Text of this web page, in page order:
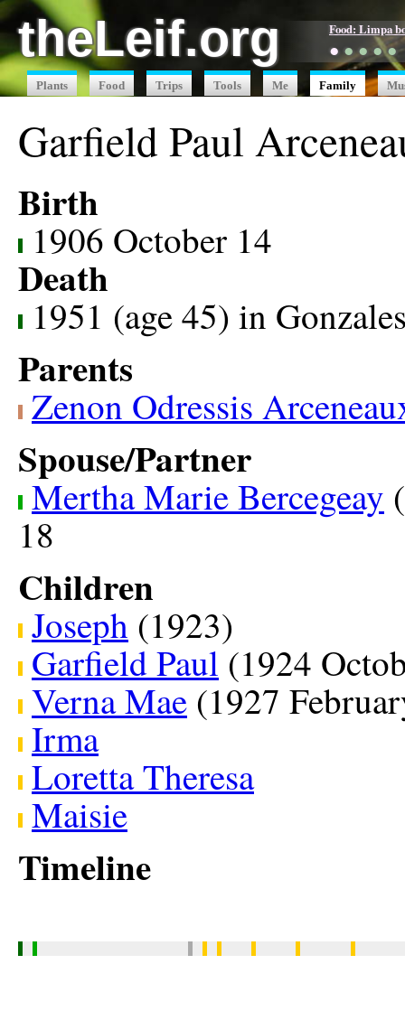
theLeif.org Food: Limpa
● ●● ●●
Plants Food Trips Tools Me Family
Garfield Paul
Birth
1906 October 14
Death
1951 (age 45) in
Parents
Zenon Odressis
Spouse/Partner
Mertha Marie Bercegeay
18
Children
Joseph (1923)
Garfield Paul (1924
Verna Mae (1927
Irma
Loretta Theresa
Maisie
Timeline